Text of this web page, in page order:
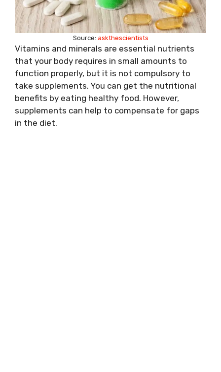
Source: askthescientists
Vitamins and minerals are essential nutrients
that your body requires in small amounts to
function properly, but it is not compulsory to
take supplements. You can get the nutritional
benefits by eating healthy food. However,
supplements can help to compensate for gaps
in the diet.